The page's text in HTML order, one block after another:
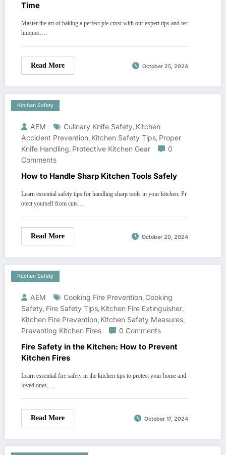
Time
Master the art of baking a perfect pie crust with our expert tips and tec
hniques.…
Read More October 25, 2024
Kitchen Safety
AEM Culinary Knife Safety, Kitchen
Accident Prevention, Kitchen Safety Tips, Proper
Knife Handling, Protective Kitchen Gear
0
Comments
How to Handle Sharp Kitchen Tools Safely
Learn essential safety tips for handling sharp tools in your kitchen. Pr
otect yourself from cuts…
Read More October 20, 2024
Kitchen Safety
AEM Cooking Fire Prevention, Cooking
Safety, Fire Safety Tips, Kitchen Fire Extinguisher,
Kitchen Fire Prevention, Kitchen Safety Measures,
Preventing Kitchen Fires
0 Comments
Fire Safety in the Kitchen: How to Prevent
Kitchen Fires
Learn essential fire safety in the kitchen tips to protect your home and
loved ones.…
Read More October 17, 2024